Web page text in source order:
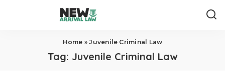
Home »Juvenile Criminal Law
Tag: Juvenile Criminal Law